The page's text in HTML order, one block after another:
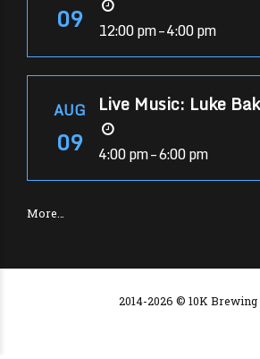
09 12:00 pm – 4:00 pm
AUG
09
Live Music: Luke
4:00 pm – 6:00 pm
More…
2014-2026 © 10K Brewing